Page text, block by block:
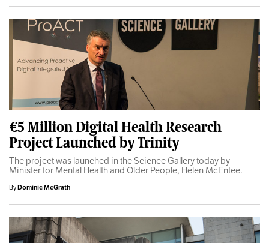
€5 Million Digital Health Research
Project Launched by Trinity
The project was launched in the Science Gallery today by
Minister for Mental Health and Older People, Helen McEntee.
ByDominic McGrath